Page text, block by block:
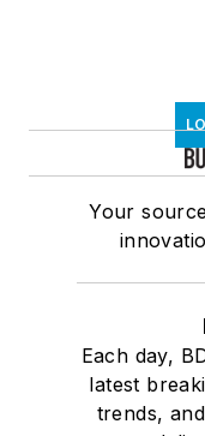
Your
Each day,
latest
trends,